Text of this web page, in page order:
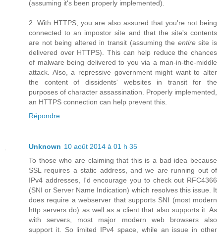
(assuming it's been properly implemented).
2. With HTTPS, you are also assured that you're not being
connected to an impostor site and that the site's contents
are not being altered in transit (assuming the entiresite is
delivered over HTTPS). This can help reduce the chances
of malware being delivered to you via a man-in-the-middle
attack. Also, a repressive government might want to alter
the content of dissidents' websites in transit for the
purposes of character assassination. Properly implemented,
an HTTPS connection can help prevent this.
Répondre
Unknown 10 août 2014 à 01 h 35
To those who are claiming that this is a bad idea because
SSL requires a static address, and we are running out of
IPv4 addresses, I'd encourage you to check out RFC4366
(SNI or Server Name Indication) which resolves this issue. It
does require a webserver that supports SNI (most modern
http servers do) as well as a client that also supports it. As
with servers, most major modern web browsers also
support it. So limited IPv4 space, while an issue in other